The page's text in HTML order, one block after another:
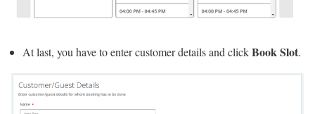
At last, you have to enter customer details and clickBook Slot.